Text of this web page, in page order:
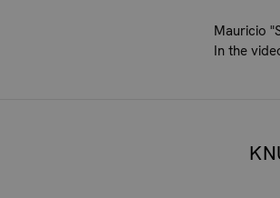
Mauricio
In the